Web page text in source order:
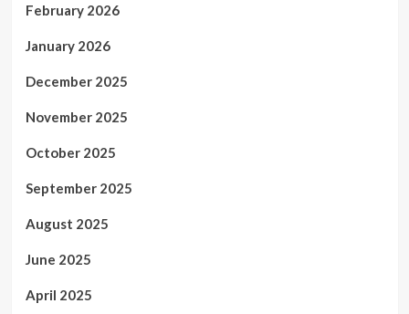
February 2026
January 2026
December 2025
November 2025
October 2025
September 2025
August 2025
June 2025
April 2025